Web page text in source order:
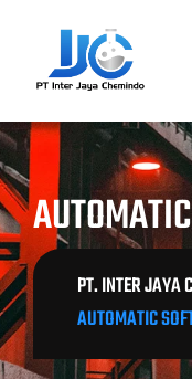
content
PT. INTER JAYA
AUTOMATIC